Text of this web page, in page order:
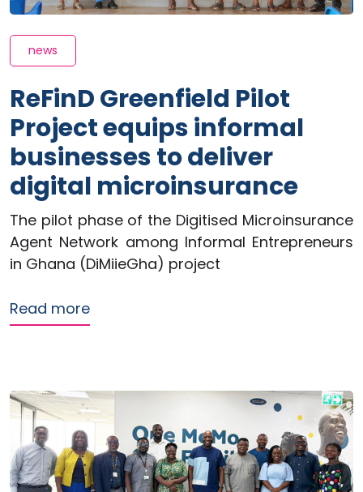
news
ReFinD Greenfield Pilot
Project equips informal
businesses to deliver
digital microinsurance
The pilot phase of the Digitised Microinsurance
Agent Network among Informal Entrepreneurs
in Ghana (DiMiieGha) project
Read moreabout ReFinD Greenfield Pilot